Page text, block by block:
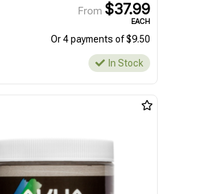
From $37.99
EACH
Or 4 payments of $9.50
In Stock